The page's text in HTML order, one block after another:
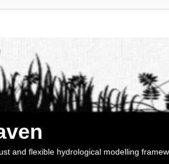
and flexible hydrological modelling